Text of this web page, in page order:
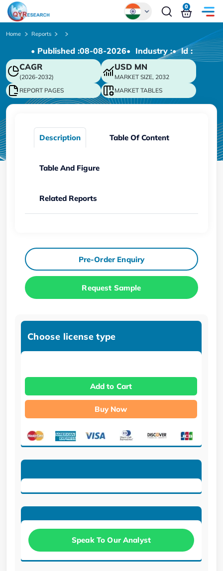
Chinese
Japanese
Korean
German
0
Home Reports
• Published :08-08-2026• Industry :• ld :
CAGR
(2026-2032)
USD MN
MARKET SIZE, 2032
REPORT PAGES
MARKET TABLES
Description Table Of Content
Table And Figure
Related Reports
Pre-Order Enquiry
Request Sample
Choose license type
Add to Cart
Buy Now
Speak To Our Analyst